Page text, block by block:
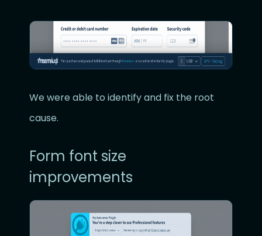
We were able to identify and fix the root
cause.
Form font size
improvements